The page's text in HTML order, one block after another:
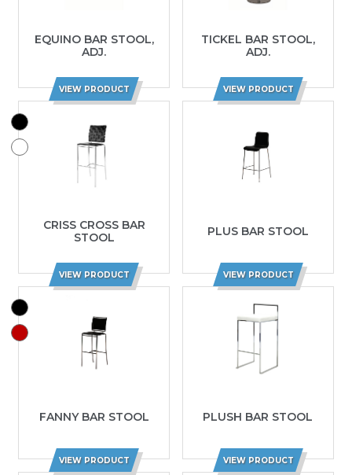
EQUINO BAR STOOL,
ADJ.
VIEW PRODUCT
TICKEL BAR STOOL,
ADJ.
VIEW PRODUCT
CRISS CROSS BAR
STOOL
VIEW PRODUCT
PLUS BAR STOOL
VIEW PRODUCT
FANNY BAR STOOL
VIEW PRODUCT
PLUSH BAR STOOL
VIEW PRODUCT